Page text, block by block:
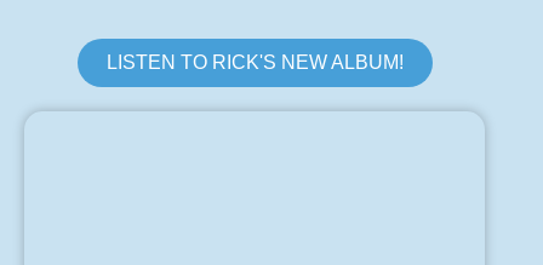
LISTEN TO RICK'S NEW ALBUM!